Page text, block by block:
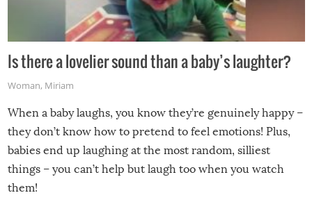
Is there a lovelier sound than a baby’s laughter?
Woman, Miriam
When a baby laughs, you know they’re genuinely happy –
they don’t know how to pretend to feel emotions! Plus,
babies end up laughing at the most random, silliest
things – you can’t help but laugh too when you watch
them!